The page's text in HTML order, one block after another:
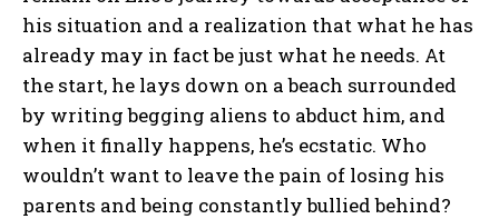
his situation and a realization that what he has
already may in fact be just what he needs. At
the start, he lays down on a beach surrounded
by writing begging aliens to abduct him, and
when it finally happens, he’s ecstatic. Who
wouldn’t want to leave the pain of losing his
parents and being constantly bullied behind?